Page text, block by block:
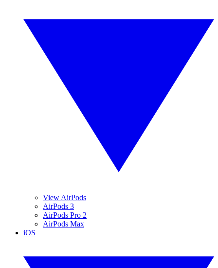
View AirPods
AirPods 3
AirPods Pro 2
AirPods Max
iOS